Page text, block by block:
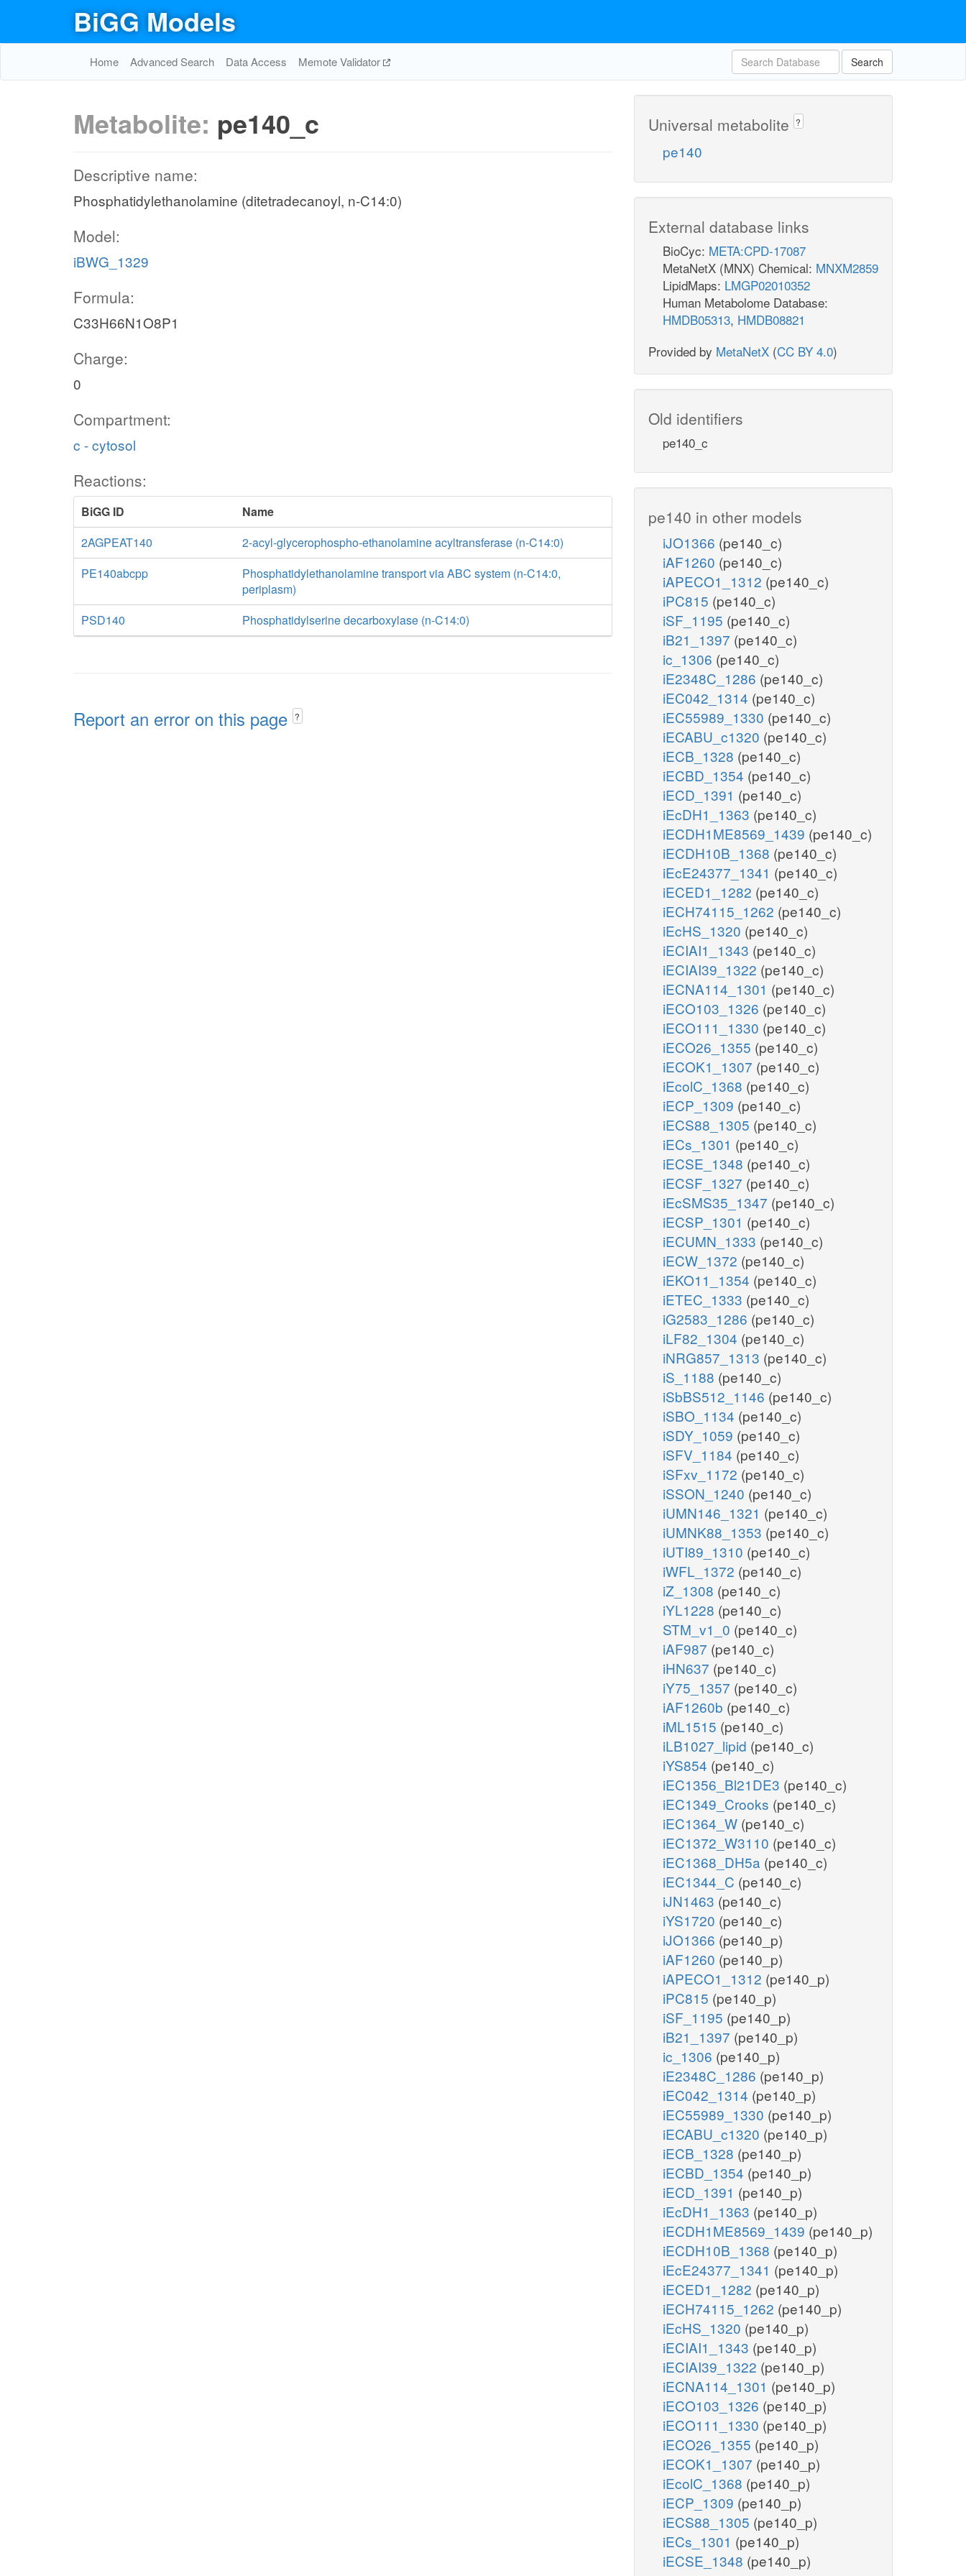
BiGG Models
Home Advanced Search Data Access Memote Validator Search
Metabolite: pe140_c
Descriptive name:
Phosphatidylethanolamine (ditetradecanoyl, n-C14:0)
Model:
iBWG_1329
Formula:
C33H66N1O8P1
Charge:
0
Compartment:
c - cytosol
Reactions:
BiGG ID
Name
2AGPEAT140
2-acyl-glycerophospho-ethanolamine acyltransferase (n-C14:0)
PE140abcpp
Phosphatidylethanolamine transport via ABC system (n-C14:0,
periplasm)
PSD140
Phosphatidylserine decarboxylase (n-C14:0)
Report an error on this page ?
Universal metabolite ?
pe140
External database links
BioCyc: META:CPD-17087
MetaNetX (MNX) Chemical: MNXM2859
LipidMaps: LMGP02010352
Human Metabolome Database:
HMDB05313, HMDB08821
Provided by MetaNetX (CC BY 4.0)
Old identifiers
pe140_c
pe140 in other models
iJO1366 (pe140_c)
iAF1260 (pe140_c)
iAPECO1_1312 (pe140_c)
iPC815 (pe140_c)
iSF_1195 (pe140_c)
iB21_1397 (pe140_c)
ic_1306 (pe140_c)
iE2348C_1286 (pe140_c)
iEC042_1314 (pe140_c)
iEC55989_1330 (pe140_c)
iECABU_c1320 (pe140_c)
iECB_1328 (pe140_c)
iECBD_1354 (pe140_c)
iECD_1391 (pe140_c)
iEcDH1_1363 (pe140_c)
iECDH1ME8569_1439 (pe140_c)
iECDH10B_1368 (pe140_c)
iEcE24377_1341 (pe140_c)
iECED1_1282 (pe140_c)
iECH74115_1262 (pe140_c)
iEcHS_1320 (pe140_c)
iECIAI1_1343 (pe140_c)
iECIAI39_1322 (pe140_c)
iECNA114_1301 (pe140_c)
iECO103_1326 (pe140_c)
iECO111_1330 (pe140_c)
iECO26_1355 (pe140_c)
iECOK1_1307 (pe140_c)
iEcolC_1368 (pe140_c)
iECP_1309 (pe140_c)
iECS88_1305 (pe140_c)
iECs_1301 (pe140_c)
iECSE_1348 (pe140_c)
iECSF_1327 (pe140_c)
iEcSMS35_1347 (pe140_c)
iECSP_1301 (pe140_c)
iECUMN_1333 (pe140_c)
iECW_1372 (pe140_c)
iEKO11_1354 (pe140_c)
iETEC_1333 (pe140_c)
iG2583_1286 (pe140_c)
iLF82_1304 (pe140_c)
iNRG857_1313 (pe140_c)
iS_1188 (pe140_c)
iSbBS512_1146 (pe140_c)
iSBO_1134 (pe140_c)
iSDY_1059 (pe140_c)
iSFV_1184 (pe140_c)
iSFxv_1172 (pe140_c)
iSSON_1240 (pe140_c)
iUMN146_1321 (pe140_c)
iUMNK88_1353 (pe140_c)
iUTI89_1310 (pe140_c)
iWFL_1372 (pe140_c)
iZ_1308 (pe140_c)
iYL1228 (pe140_c)
STM_v1_0 (pe140_c)
iAF987 (pe140_c)
iHN637 (pe140_c)
iY75_1357 (pe140_c)
iAF1260b (pe140_c)
iML1515 (pe140_c)
iLB1027_lipid (pe140_c)
iYS854 (pe140_c)
iEC1356_Bl21DE3 (pe140_c)
iEC1349_Crooks (pe140_c)
iEC1364_W (pe140_c)
iEC1372_W3110 (pe140_c)
iEC1368_DH5a (pe140_c)
iEC1344_C (pe140_c)
iJN1463 (pe140_c)
iYS1720 (pe140_c)
iJO1366 (pe140_p)
iAF1260 (pe140_p)
iAPECO1_1312 (pe140_p)
iPC815 (pe140_p)
iSF_1195 (pe140_p)
iB21_1397 (pe140_p)
ic_1306 (pe140_p)
iE2348C_1286 (pe140_p)
iEC042_1314 (pe140_p)
iEC55989_1330 (pe140_p)
iECABU_c1320 (pe140_p)
iECB_1328 (pe140_p)
iECBD_1354 (pe140_p)
iECD_1391 (pe140_p)
iEcDH1_1363 (pe140_p)
iECDH1ME8569_1439 (pe140_p)
iECDH10B_1368 (pe140_p)
iEcE24377_1341 (pe140_p)
iECED1_1282 (pe140_p)
iECH74115_1262 (pe140_p)
iEcHS_1320 (pe140_p)
iECIAI1_1343 (pe140_p)
iECIAI39_1322 (pe140_p)
iECNA114_1301 (pe140_p)
iECO103_1326 (pe140_p)
iECO111_1330 (pe140_p)
iECO26_1355 (pe140_p)
iECOK1_1307 (pe140_p)
iEcolC_1368 (pe140_p)
iECP_1309 (pe140_p)
iECS88_1305 (pe140_p)
iECs_1301 (pe140_p)
iECSE_1348 (pe140_p)